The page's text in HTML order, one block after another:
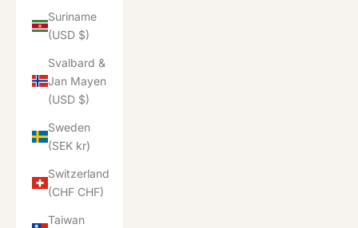
Suriname
(USD $)
Svalbard &
Jan Mayen
(USD $)
Sweden
(SEK kr)
Switzerland
(CHF CHF)
Taiwan